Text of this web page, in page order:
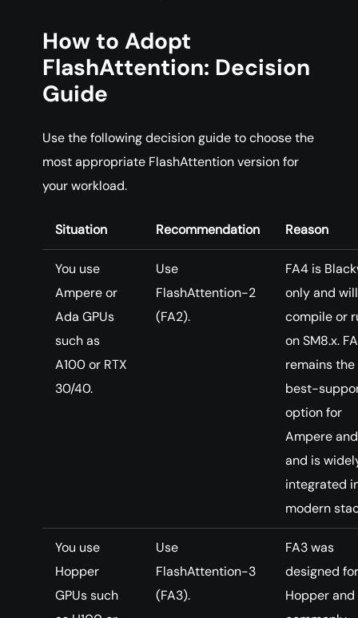
How to Adopt
FlashAttention: Decision
Guide
Use the following decision guide to choose the
most appropriate FlashAttention version for
your workload.
Situation Recommendation Reason
You use
Ampere or
Ada GPUs
such as
A100 or RTX
30/40.
Use
FlashAttention-2
(FA2).
FA4 is
only and
compile or
on SM8.x.
remains the
best-
option for
Ampere
and is
integrated
modern
You use
Hopper
GPUs such
Use
FlashAttention-3
(FA3).
FA3 was
designed for
Hopper and